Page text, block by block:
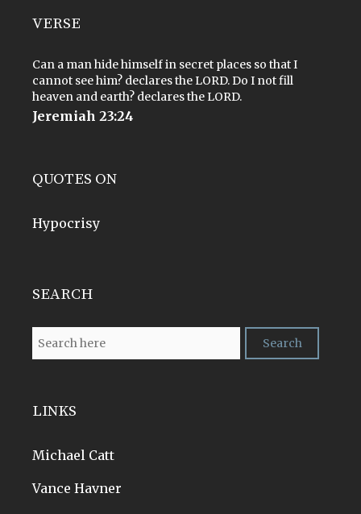
VERSE
Can a man hide himself in secret places so that I
cannot see him? declares the LORD. Do I not fill
heaven and earth? declares the LORD.
Jeremiah 23:24
QUOTES ON
Hypocrisy
SEARCH
LINKS
Michael Catt
Vance Havner